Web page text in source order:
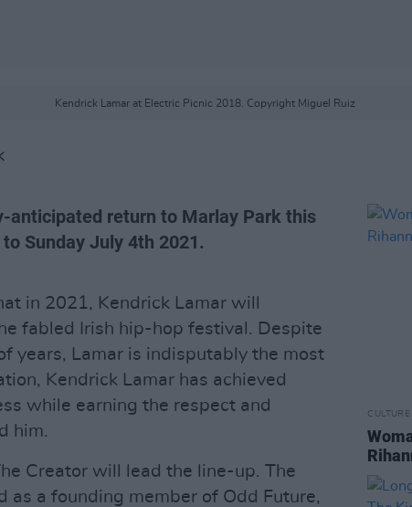
Kendrick Lamar at Electric Picnic 2018. Copyright Miguel Ruiz
anticipated return to Marlay Park this
Sunday July 4th 2021.
in 2021, Kendrick Lamar will
fabled Irish hip-hop festival. Despite
years, Lamar is indisputably the most
Kendrick Lamar has achieved
while earning the respect and
him.
Creator will lead the line-up. The
as a founding member of Odd Future,
CULTURE